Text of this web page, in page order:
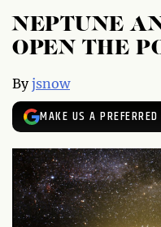
NEPTUNE
OPEN THE
Byjsnow
MAKE US A PREFERRED